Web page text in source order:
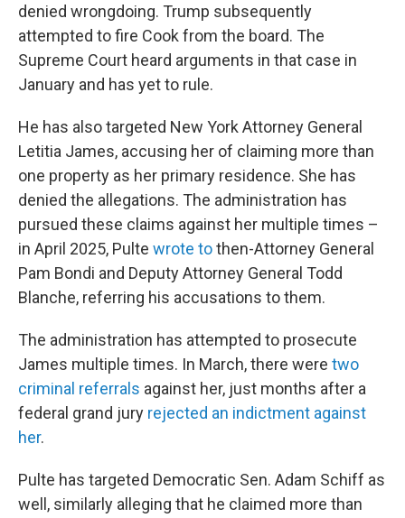
denied wrongdoing. Trump subsequently
attempted to fire Cook from the board. The
Supreme Court heard arguments in that case in
January and has yet to rule.
He has also targeted New York Attorney General
Letitia James, accusing her of claiming more than
one property as her primary residence. She has
denied the allegations. The administration has
pursued these claims against her multiple times –
in April 2025, Pulte wrote tothen-Attorney General
Pam Bondi and Deputy Attorney General Todd
Blanche, referring his accusations to them.
The administration has attempted to prosecute
James multiple times. In March, there were two
criminal referrals against her, just months after a
federal grand jury rejected an indictment against
her.
Pulte has targeted Democratic Sen. Adam Schiff as
well, similarly alleging that he claimed more than